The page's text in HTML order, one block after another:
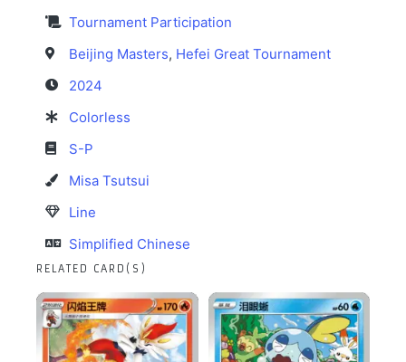
Tournament Participation
Beijing Masters, Hefei Great Tournament
2024
Colorless
S-P
Misa Tsutsui
Line
Simplified Chinese
RELATED CARD(S)